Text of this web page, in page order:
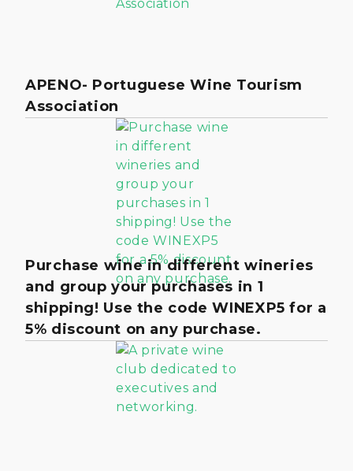
APENO- Portuguese Wine Tourism
Association
Purchase wine in different wineries
and group your purchases in 1
shipping! Use the code WINEXP5 for a
5% discount on any purchase.